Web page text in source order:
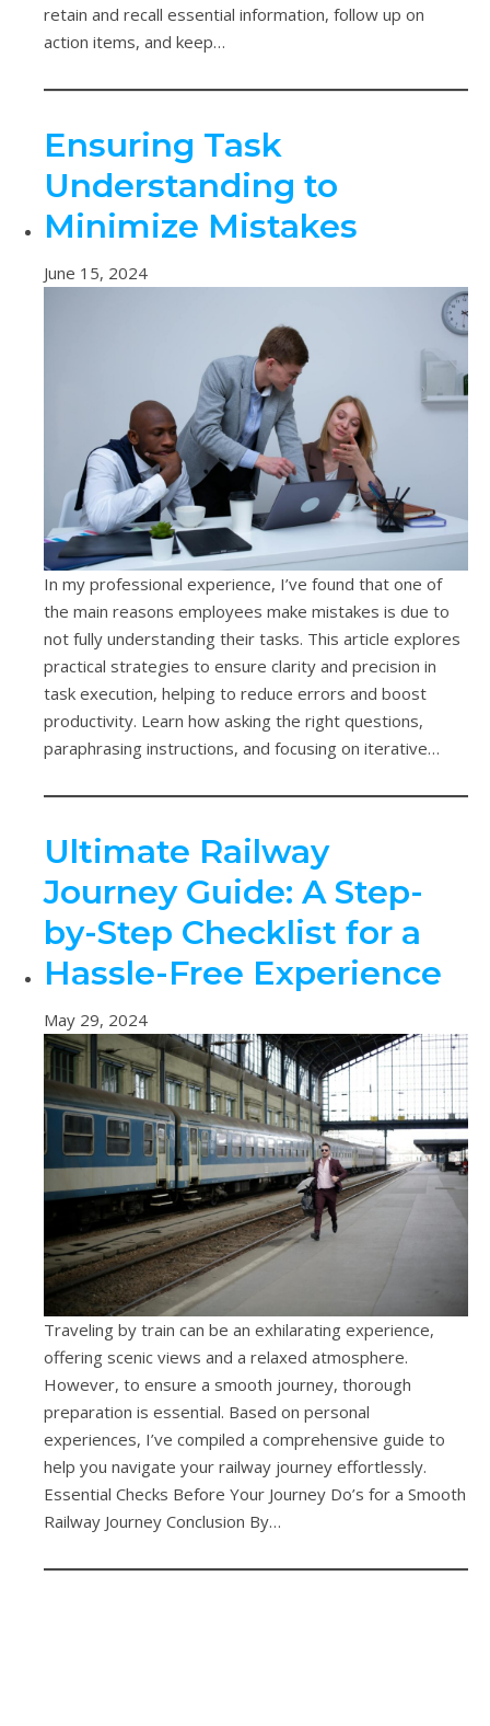
retain and recall essential information, follow up on
action items, and keep…
Ensuring Task
Understanding to
Minimize Mistakes
June 15, 2024
In my professional experience, I’ve found that one of
the main reasons employees make mistakes is due to
not fully understanding their tasks. This article explores
practical strategies to ensure clarity and precision in
task execution, helping to reduce errors and boost
productivity. Learn how asking the right questions,
paraphrasing instructions, and focusing on iterative…
Ultimate Railway
Journey Guide: A Step-
by-Step Checklist for a
Hassle-Free Experience
May 29, 2024
Traveling by train can be an exhilarating experience,
offering scenic views and a relaxed atmosphere.
However, to ensure a smooth journey, thorough
preparation is essential. Based on personal
experiences, I’ve compiled a comprehensive guide to
help you navigate your railway journey effortlessly.
Essential Checks Before Your Journey Do’s for a Smooth
Railway Journey Conclusion By…